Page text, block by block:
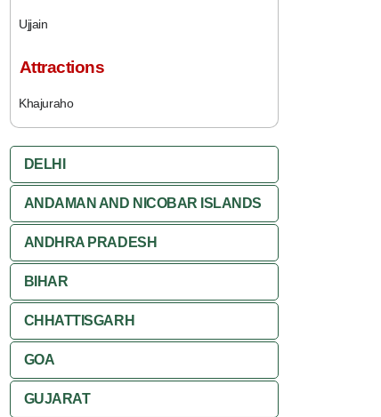
Ujjain
Attractions
Khajuraho
DELHI
ANDAMAN AND NICOBAR ISLANDS
ANDHRA PRADESH
BIHAR
CHHATTISGARH
GOA
GUJARAT